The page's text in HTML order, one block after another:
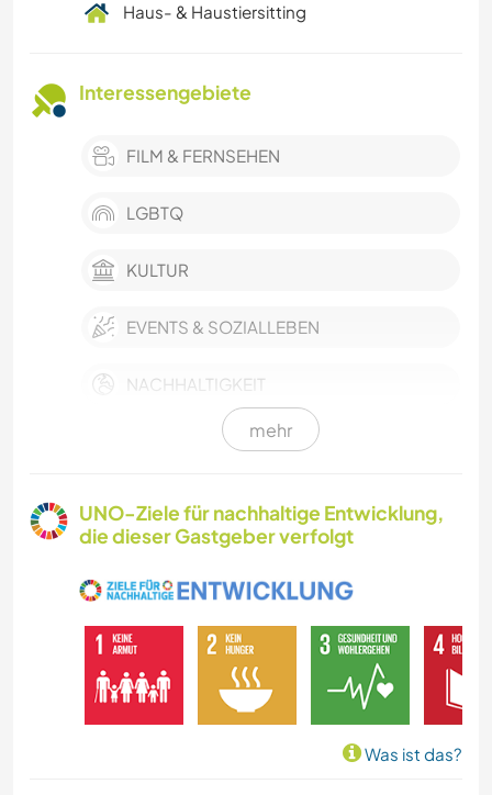
Haus- & Haustiersitting
Interessengebiete
FILM & FERNSEHEN
LGBTQ
KULTUR
EVENTS & SOZIALLEBEN
NACHHALTIGKEIT
SPRACHEN
GÄRTNERN
mehr
UNO-Ziele für nachhaltige Entwicklung,
die dieser Gastgeber verfolgt
Was ist das?